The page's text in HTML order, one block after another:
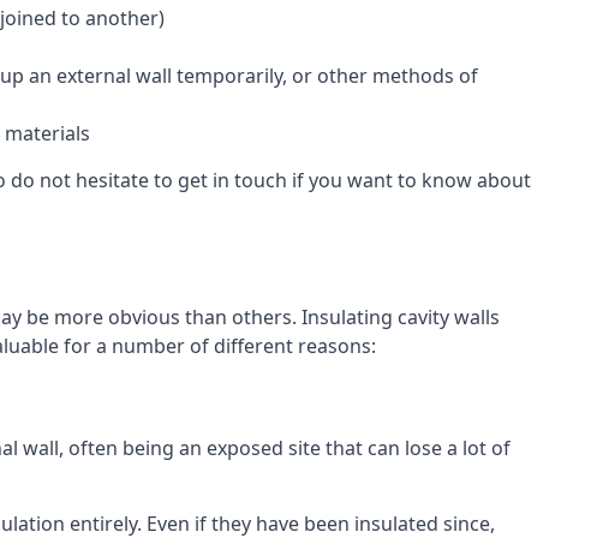
to another)
an external wall temporarily, or other methods of
do not hesitate to get in touch if you want to know about
be more obvious than others. Insulating cavity walls
for a number of different reasons:
wall, often being an exposed site that can lose a lot of
entirely. Even if they have been insulated since,